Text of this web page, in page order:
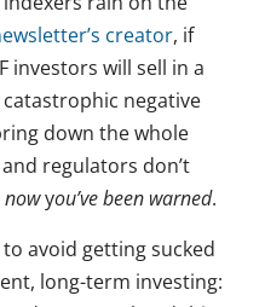
creator, if
investors will sell in a
negative
down the whole
regulators don’t
nowyou’ve been warned.
avoid getting sucked
long-term investing: